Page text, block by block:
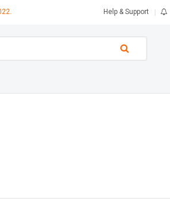
Help & Support